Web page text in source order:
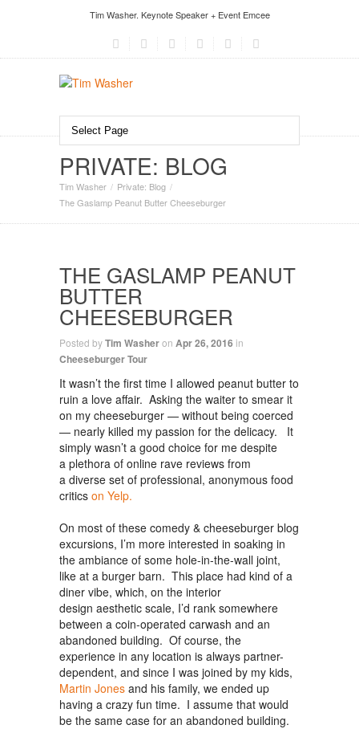
Tim Washer. Keynote Speaker + Event Emcee
PRIVATE: BLOG
Tim Washer
Private: Blog
The Gaslamp Peanut Butter Cheeseburger
THE GASLAMP PEANUT
BUTTER
CHEESEBURGER
Posted byTim Washeron Apr 26, 2016 in
Cheeseburger Tour
It wasn’t the first time I allowed peanut butter to
ruin a love affair. Asking the waiter to smear it
on my cheeseburger — without being coerced
— nearly killed my passion for the delicacy. It
simply wasn’t a good choice for me despite
a plethora of online rave reviews from
a diverse set of professional, anonymous food
critics on Yelp.
On most of these comedy & cheeseburger blog
excursions, I’m more interested in soaking in
the ambiance of some hole-in-the-wall joint,
like at a burger barn. This place had kind of a
diner vibe, which, on the interior
design aesthetic scale, I’d rank somewhere
between a coin-operated carwash and an
abandoned building. Of course, the
experience in any location is always partner-
dependent, and since I was joined by my kids,
Martin Jones and his family, we ended up
having a crazy fun time. I assume that would
be the same case for an abandoned building.